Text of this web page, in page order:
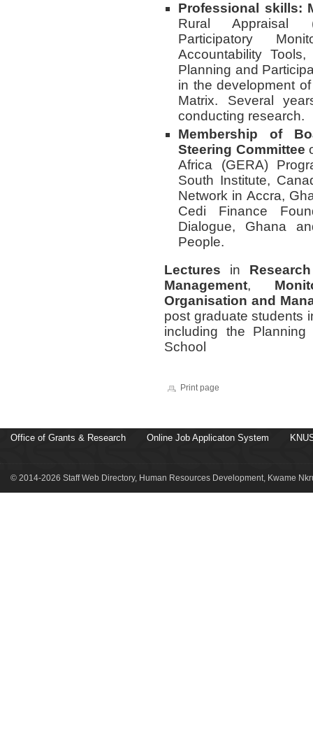
Professional skills:
Rural Appraisal
Participatory
Accountability
Planning and
in the development
Matrix. Several
conducting research.
Membership of
Steering Committee
Africa (GERA)
South Institute,
Network in Accra,
Cedi Finance
Dialogue, Ghana
People.
Lectures in
Management,
Organisation and
post graduate students
including the
School
Print page
Office of Grants & Research Online Job Applicaton System
© 2014-2026 Staff Web Directory, Human Resources Development, Kwame